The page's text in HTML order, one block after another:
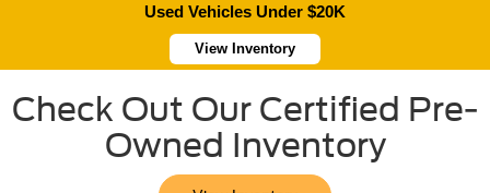
Used Vehicles Under $20K
View Inventory
Check Out Our Certified Pre-
Owned Inventory